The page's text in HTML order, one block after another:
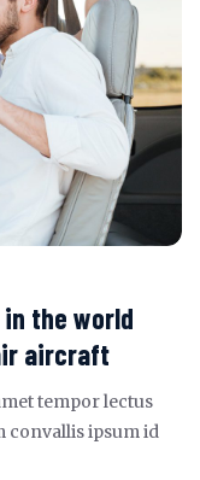
the world
aircraft
tempor lectus
convallis ipsum id